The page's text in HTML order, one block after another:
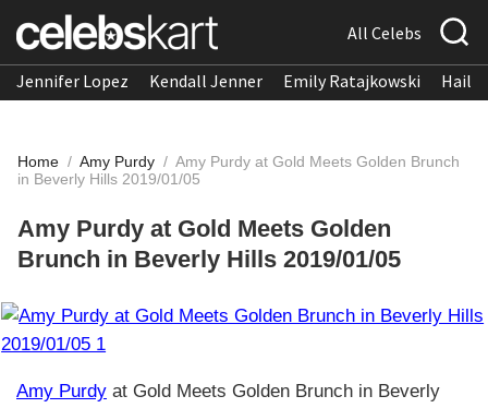
All Celebs
Jennifer Lopez Kendall Jenner Emily Ratajkowski
Home / Amy Purdy / Amy Purdy at Gold Meets Golden Brunch
in Beverly Hills 2019/01/05
Amy Purdy at Gold Meets Golden
Brunch in Beverly Hills 2019/01/05
Amy Purdy at Gold Meets Golden Brunch in Beverly